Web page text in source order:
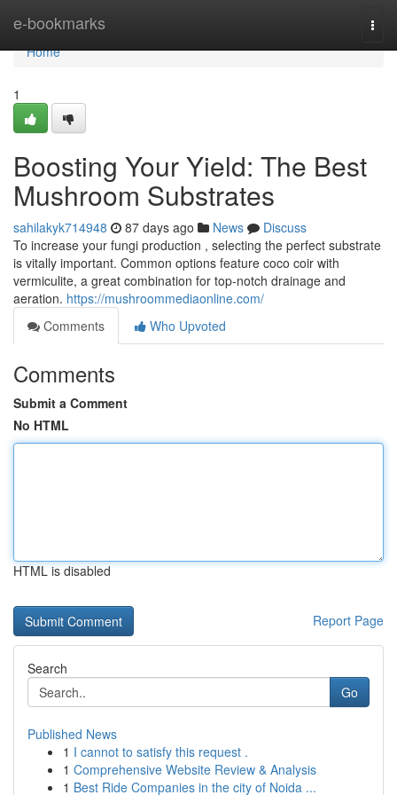
e-bookmarks
Home
Home
1
Boosting Your Yield: The Best
Mushroom Substrates
sahilakyk714948 87 days ago News
Discuss
To increase your fungi production , selecting the perfect substrate
is vitally important. Common options feature coco coir with
vermiculite, a great combination for top-notch drainage and
aeration. https://mushroommediaonline.com/
Comments
Who Upvoted
Comments
Submit a Comment
No HTML
HTML is disabled
Report Page
Search
Go
Published News
1 I cannot to satisfy this request .
1 Comprehensive Website Review & Analysis
1 Best Ride Companies in the city of Noida ...